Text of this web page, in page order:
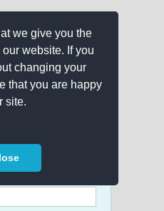
we give you the
website. If you
changing your
that you are happy
site.
on any